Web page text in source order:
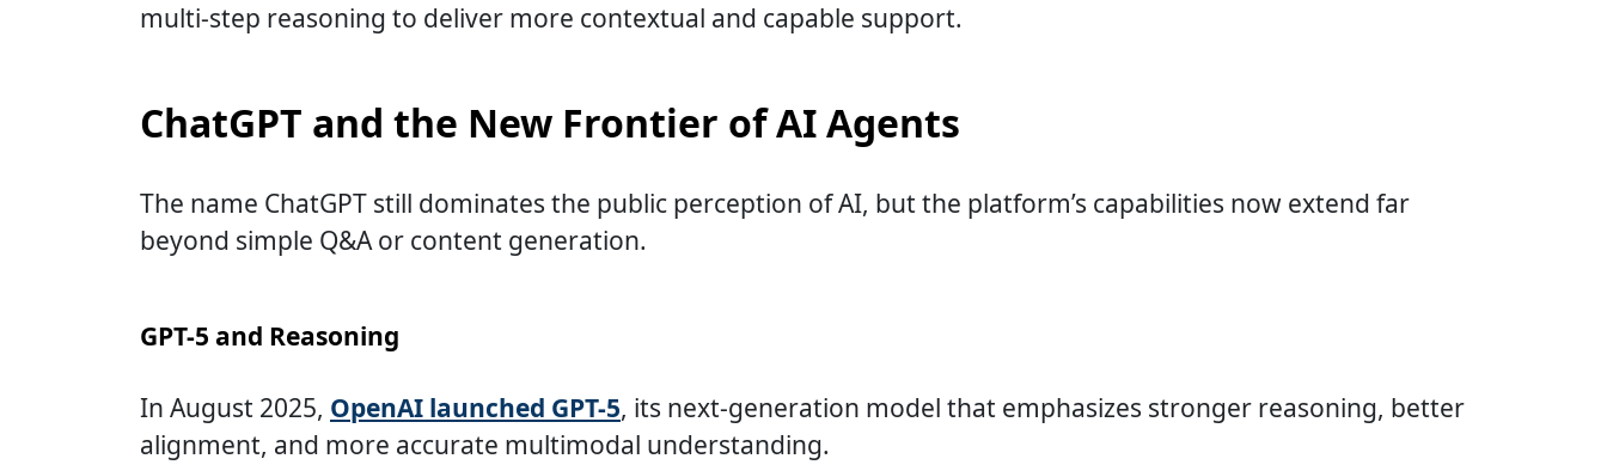
multi-step reasoning to deliver more contextual and capable support.
ChatGPT and the New Frontier of AI Agents
The name ChatGPT still dominates the public perception of AI, but the platform’s capabilities now extend far
beyond simple Q&A or content generation.
GPT-5 and Reasoning
In August 2025, OpenAI launched GPT-5, its next-generation model that emphasizes stronger reasoning, better
alignment, and more accurate multimodal understanding.